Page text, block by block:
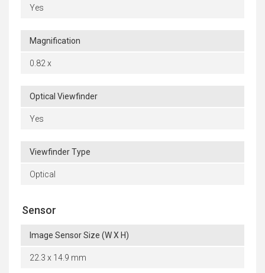
Yes
Magnification
0.82 x
Optical Viewfinder
Yes
Viewfinder Type
Optical
Sensor
Image Sensor Size (W X H)
22.3 x 14.9 mm